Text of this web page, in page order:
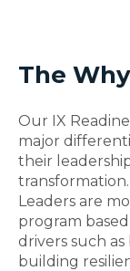
The
Our IX
major
their
Leaders are
program
drivers such
building